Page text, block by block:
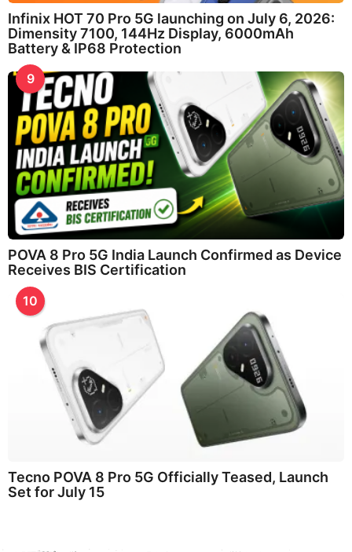
Infinix HOT 70 Pro 5G launching on July 6, 2026:
Dimensity 7100, 144Hz Display, 6000mAh
Battery & IP68 Protection
9
POVA 8 Pro 5G India Launch Confirmed as Device
Receives BIS Certification
10
Tecno POVA 8 Pro 5G Officially Teased, Launch
Set for July 15